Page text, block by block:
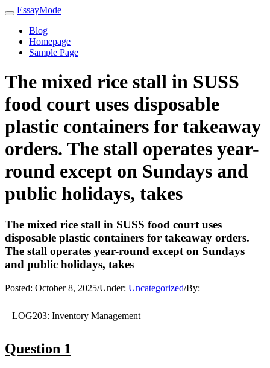
EssayMode
Blog
Homepage
Sample Page
The mixed rice stall in SUSS
food court uses disposable
plastic containers for takeaway
orders. The stall operates year-
round except on Sundays and
public holidays, takes
The mixed rice stall in SUSS food court uses
disposable plastic containers for takeaway orders.
The stall operates year-round except on Sundays
and public holidays, takes
Posted: October 8, 2025/Under: Uncategorized/By:
LOG203: Inventory Management
Question 1